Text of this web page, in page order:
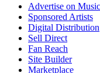
Advertise on
Sponsored Artists
Digital Distribution
Sell Direct
Fan Reach
Site Builder
Marketplace